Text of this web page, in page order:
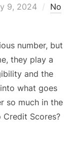
9, 2024
No
number, but
they play a
and the
what goes
so much in the
Credit Scores?